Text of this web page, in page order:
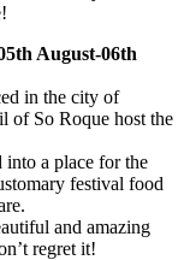
August-06th
in the city of
of So Roque host the
into a place for the
festival food
and amazing
regret it!